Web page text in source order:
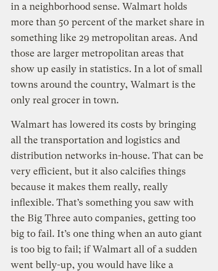
in a neighborhood sense. Walmart holds
more than 50 percent of the market share in
something like 29 metropolitan areas. And
those are larger metropolitan areas that
show up easily in statistics. In a lot of small
towns around the country, Walmart is the
only real grocer in town.
Walmart has lowered its costs by bringing
all the transportation and logistics and
distribution networks in-house. That can be
very efficient, but it also calcifies things
because it makes them really, really
inflexible. That’s something you saw with
the Big Three auto companies, getting too
big to fail. It’s one thing when an auto giant
is too big to fail; if Walmart all of a sudden
went belly-up, you would have like a